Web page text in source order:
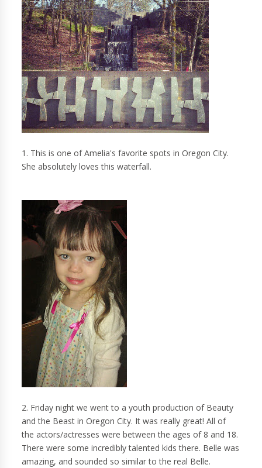
1. This is one of Amelia's favorite spots in Oregon City.
She absolutely loves this waterfall.
2. Friday night we went to a youth production of Beauty
and the Beast in Oregon City. It was really great! All of
the actors/actresses were between the ages of 8 and 18.
There were some incredibly talented kids there. Belle was
amazing, and sounded so similar to the real Belle.